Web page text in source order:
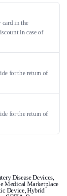
card in the
in case of
for the return of
for the return of
Disease Devices,
Medical Marketplace
Device,Hybrid